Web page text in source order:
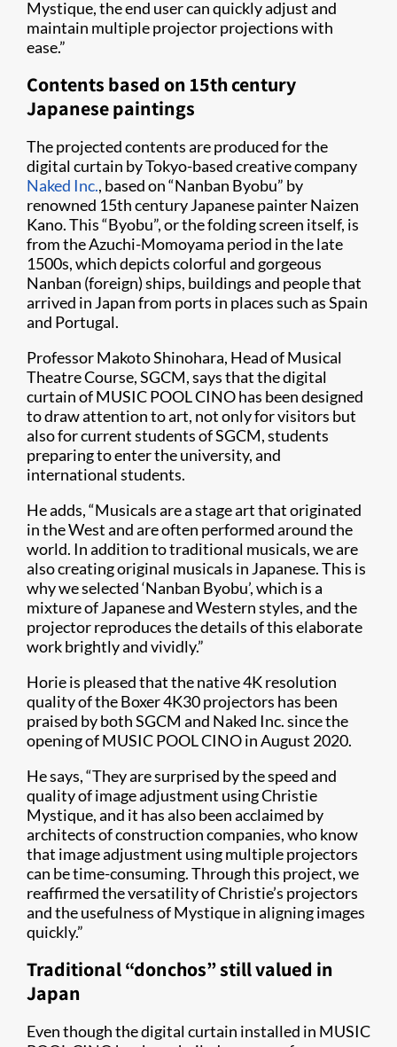
Mystique, the end user can quickly adjust and
maintain multiple projector projections with
ease.”
Contents based on 15th century
Japanese paintings
The projected contents are produced for the
digital curtain by Tokyo-based creative company
Naked Inc., based on “Nanban Byobu” by
renowned 15th century Japanese painter Naizen
Kano. This “Byobu”, or the folding screen itself, is
from the Azuchi-Momoyama period in the late
1500s, which depicts colorful and gorgeous
Nanban (foreign) ships, buildings and people that
arrived in Japan from ports in places such as Spain
and Portugal.
Professor Makoto Shinohara, Head of Musical
Theatre Course, SGCM, says that the digital
curtain of MUSIC POOL CINO has been designed
to draw attention to art, not only for visitors but
also for current students of SGCM, students
preparing to enter the university, and
international students.
He adds, “Musicals are a stage art that originated
in the West and are often performed around the
world. In addition to traditional musicals, we are
also creating original musicals in Japanese. This is
why we selected ‘Nanban Byobu’, which is a
mixture of Japanese and Western styles, and the
projector reproduces the details of this elaborate
work brightly and vividly.”
Horie is pleased that the native 4K resolution
quality of the Boxer 4K30 projectors has been
praised by both SGCM and Naked Inc. since the
opening of MUSIC POOL CINO in August 2020.
He says, “They are surprised by the speed and
quality of image adjustment using Christie
Mystique, and it has also been acclaimed by
architects of construction companies, who know
that image adjustment using multiple projectors
can be time-consuming. Through this project, we
reaffirmed the versatility of Christie’s projectors
and the usefulness of Mystique in aligning images
quickly.”
Traditional “donchos” still valued in
Japan
Even though the digital curtain installed in MUSIC